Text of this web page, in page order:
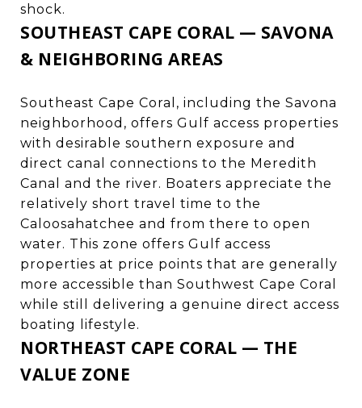
shock.
SOUTHEAST CAPE CORAL — SAVONA
& NEIGHBORING AREAS
Southeast Cape Coral, including the Savona
neighborhood, offers Gulf access properties
with desirable southern exposure and
direct canal connections to the Meredith
Canal and the river. Boaters appreciate the
relatively short travel time to the
Caloosahatchee and from there to open
water. This zone offers Gulf access
properties at price points that are generally
more accessible than Southwest Cape Coral
while still delivering a genuine direct access
boating lifestyle.
NORTHEAST CAPE CORAL — THE
VALUE ZONE